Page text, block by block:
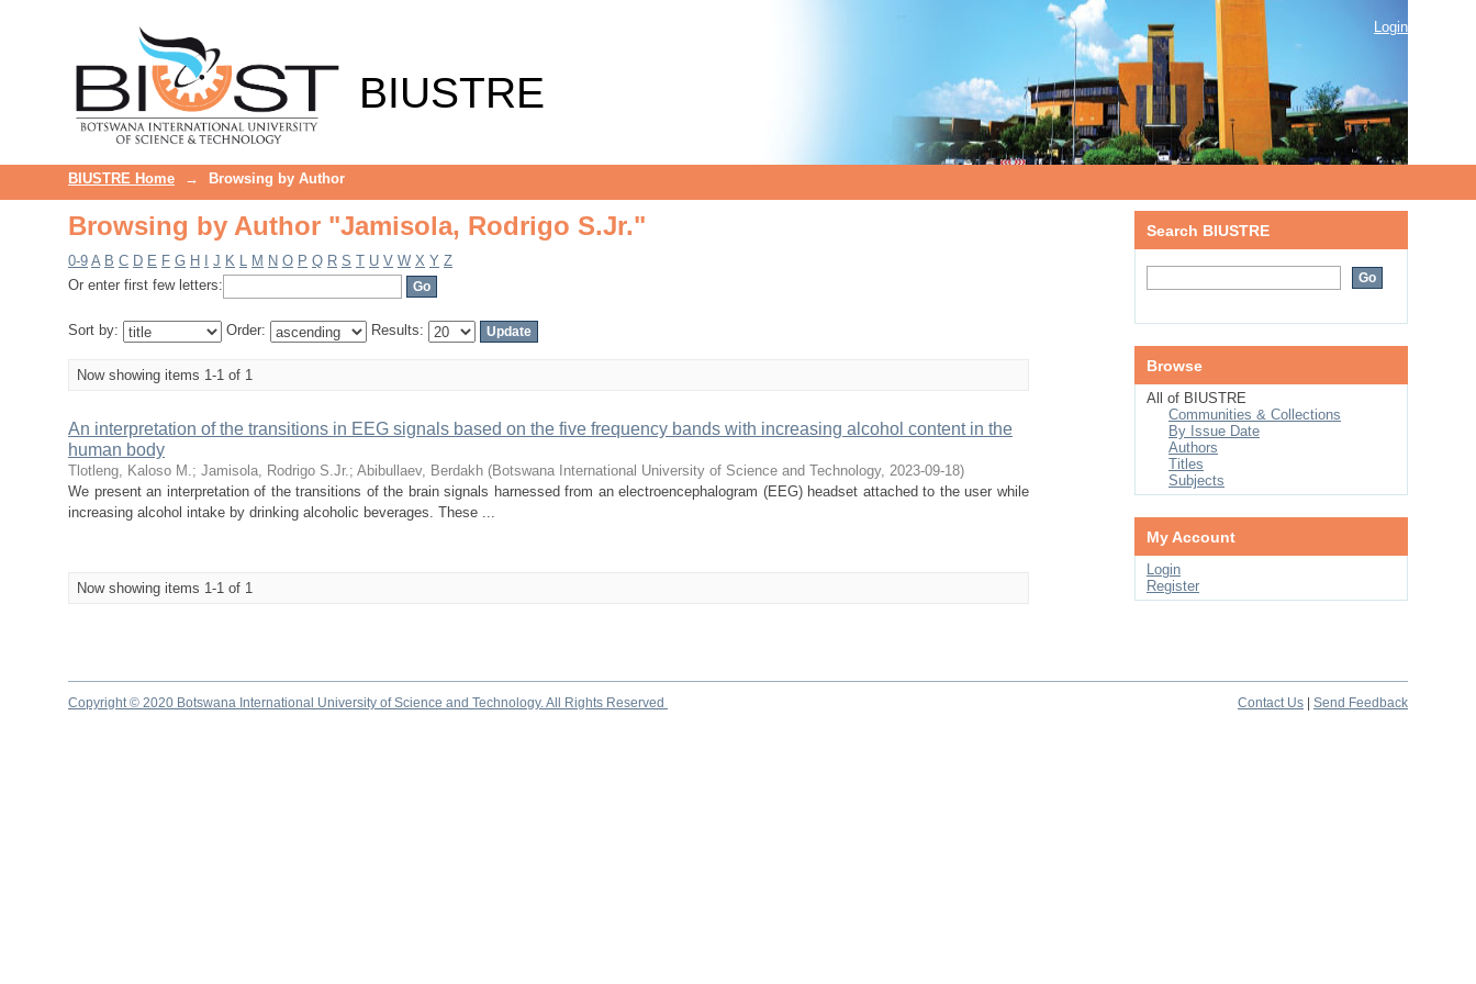
BIUSTRE
Login
BIUSTRE Home → Browsing by Author
Browsing by Author "Jamisola, Rodrigo S.Jr."
0-9 A B C D E F G H J K L M N O P Q R S T U V W X Y Z
Or enter first few letters:
Sort by: Order: Results:
Now showing items 1-1 of 1
An interpretation of the transitions in EEG signals based on the five frequency bands with increasing alcohol content in the
human body
Tlotleng, Kaloso M.; Jamisola, Rodrigo S.Jr.; Abibullaev, Berdakh (Botswana International University of Science and Technology, 2023-09-18)
We present an interpretation of the transitions of the brain signals harnessed from an electroencephalogram (EEG) headset attached to the user while
increasing alcohol intake by drinking alcoholic beverages. These ...
Now showing items 1-1 of 1
Search BIUSTRE
Browse
All of BIUSTRE
Communities & Collections
By Issue Date
Authors
Titles
Subjects
My Account
Login
Register
Copyright © 2020 Botswana International University of Science and Technology. All Rights Reserved Contact Us Send Feedback